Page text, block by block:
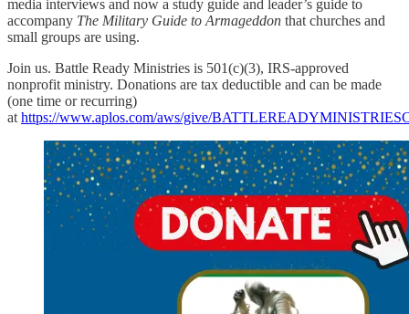
media interviews and now a study guide and leader’s guide to
accompany The Military Guide to Armageddon that churches and
small groups are using.
Join us. Battle Ready Ministries is 501(c)(3), IRS-approved
nonprofit ministry. Donations are tax deductible and can be made
(one time or recurring)
at https://www.aplos.com/aws/give/